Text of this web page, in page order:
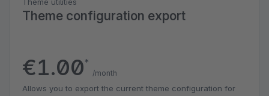
Theme configuration export
€1.00*
/month
Allows you to export the current theme configuration for